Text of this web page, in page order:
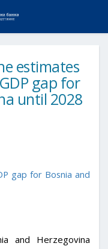
estimates
gap for
until 2028
gap for Bosnia and
and Herzegovina